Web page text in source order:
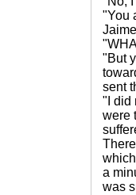
"You
"But
sent
"I did
were
a
was